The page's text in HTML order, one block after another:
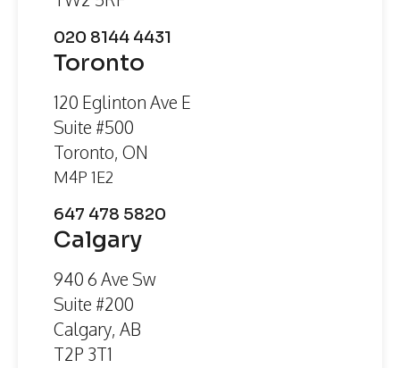
020 8144 4431
Toronto
120 Eglinton Ave E
Suite #500
Toronto, ON
M4P 1E2
647 478 5820
Calgary
940 6 Ave Sw
Suite #200
Calgary, AB
T2P 3T1